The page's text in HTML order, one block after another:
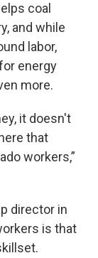
coal
and while
labor,
energy
more.
it doesn't
that
workers,”
director in
is that